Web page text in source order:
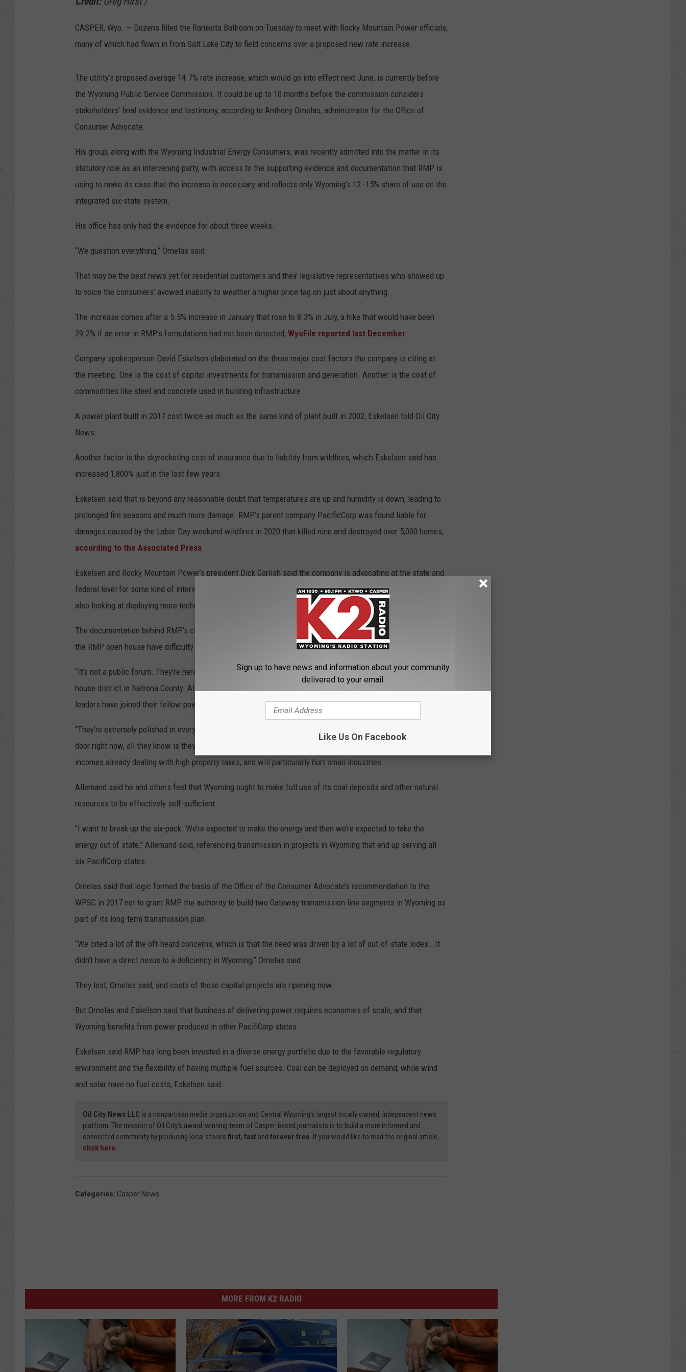
CASPER, Wyo. — Dozens filled the Ramkota Ballroom on Tuesday to meet with Rocky Mountain Power officials,
many of which had flown in from Salt Lake City to field concerns over a proposed new rate increase.
The utility’s proposed average 14.7% rate increase, which would go into effect next June, is currently before
the Wyoming Public Service Commission. It could be up to 10 months before the commission considers
stakeholders’ final evidence and testimony, according to Anthony Ornelas, administrator for the Office of
Consumer Advocate.
His group, along with the Wyoming Industrial Energy Consumers, was recently admitted into the matter in its
statutory role as an intervening party, with access to the supporting evidence and documentation that RMP is
using to make its case that the increase is necessary and reflects only Wyoming’s 12–15% share of use on the
integrated six-state system.
His office has only had the evidence for about three weeks.
“We question everything,” Ornelas said.
That may be the best news yet for residential customers and their legislative representatives who showed up
to voice the consumers’ avowed inability to weather a higher price tag on just about anything.
The increase comes after a 5.5% increase in January that rose to 8.3% in July, a hike that would have been
29.2% if an error in RMP’s formulations had not been detected, WyoFile reported last December.
Company spokesperson David Eskelsen elaborated on the three major cost factors the company is citing at
the meeting. One is the cost of capital investments for transmission and generation. Another is the cost of
commodities like steel and concrete used in building infrastructure.
A power plant built in 2017 cost twice as much as the same kind of plant built in 2002, Eskelsen told Oil City
News.
Another factor is the skyrocketing cost of insurance due to liability from wildfires, which Eskelsen said has
increased 1,800% just in the last few years.
Eskelsen said that is beyond any reasonable doubt that temperatures are up and humidity is down, leading to
prolonged fire seasons and much more damage. RMP’s parent company PacificCorp was found liable for
damages caused by the Labor Day weekend wildfires in 2020 that killed nine and destroyed over 5,000 homes,
according to the Associated Press.
Eskelsen and Rocky Mountain Power’s president Dick Garlish said the company is advocating at the state and
federal level for some kind of intervention to assist with or cap liability rates for utility companies. They are
also looking at deploying more technology to insulate fuses and circuitry.
The documentation behind RMP’s calculations is difficult for the layman to digest, and those who show up to
the RMP open house have difficulty gaining traction against their arguments.
“It’s not a public forum. They’re here giving you their spiel,” said Bill Allemand, representative for the 58th
house district in Natrona County. Allemand, Representative Tony Locke, Senator Bob Ide, and other civic
leaders have joined their fellow power customers at the last two open houses.
“They’re extremely polished in everything they do,” Allemand told Oil City News. “These people walking in this
door right now, all they know is they’re hurtin.’” Allemand says this increase could break people on fixed
incomes already dealing with high property taxes, and will particularly hurt small industries.
Allemand said he and others feel that Wyoming ought to make full use of its coal deposits and other natural
resources to be effectively self-sufficient.
“I want to break up the six-pack. We’re expected to make the energy and then we’re expected to take the
energy out of state,” Allemand said, referencing transmission in projects in Wyoming that end up serving all
six PacifiCorp states.
Ornelas said that logic formed the basis of the Office of the Consumer Advocate’s recommendation to the
WPSC in 2017 not to grant RMP the authority to build two Gateway transmission line segments in Wyoming as
part of its long-term transmission plan.
“We cited a lot of the oft-heard concerns, which is that the need was driven by a lot of out-of-state lodes… It
didn’t have a direct nexus to a deficiency in Wyoming,” Ornelas said.
They lost, Ornelas said, and costs of those capital projects are ripening now.
But Ornelas and Eskelsen said that business of delivering power requires economies of scale, and that
Wyoming benefits from power produced in other PacifiCorp states.
Eskelsen said RMP has long been invested in a diverse energy portfolio due to the favorable regulatory
environment and the flexibility of having multiple fuel sources. Coal can be deployed on demand, while wind
and solar have no fuel costs, Eskelsen said.
Oil City News LLC is a nonpartisan media organization and Central Wyoming’s largest locally owned, independent news
platform. The mission of Oil City’s award-winning team of Casper-based journalists is to build a more informed and
connected community by producing local stories first, fast and forever free. If you would like to read the original article,
click here.
Categories: Casper News
MORE FROM K2 RADIO
Sign up to have news and information about your community
delivered to your email.
Like Us On Facebook